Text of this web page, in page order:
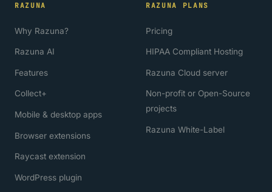
RAZUNA
Why Razuna?
Razuna AI
Features
Collect+
Mobile & desktop apps
Browser extensions
Raycast extension
WordPress plugin
RAZUNA PLANS
Pricing
HIPAA Compliant Hosting
Razuna Cloud server
Non-profit or Open-Source
projects
Razuna White-Label